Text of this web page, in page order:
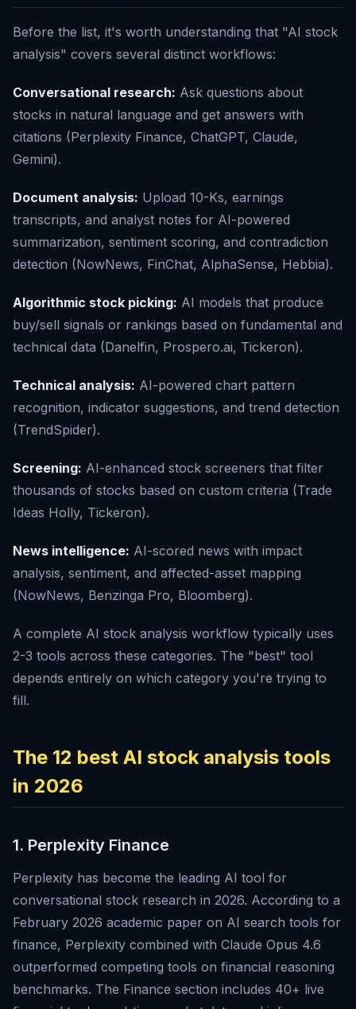
Before the list, it's worth understanding that "AI stock
analysis" covers several distinct workflows:
Conversational research: Ask questions about
stocks in natural language and get answers with
citations (Perplexity Finance, ChatGPT, Claude,
Gemini).
Document analysis: Upload 10-Ks, earnings
transcripts, and analyst notes for AI-powered
summarization, sentiment scoring, and contradiction
detection (NowNews, FinChat, AlphaSense, Hebbia).
Algorithmic stock picking: AI models that produce
buy/sell signals or rankings based on fundamental and
technical data (Danelfin, Prospero.ai, Tickeron).
Technical analysis: AI-powered chart pattern
recognition, indicator suggestions, and trend detection
(TrendSpider).
Screening: AI-enhanced stock screeners that filter
thousands of stocks based on custom criteria (Trade
Ideas Holly, Tickeron).
News intelligence: AI-scored news with impact
analysis, sentiment, and affected-asset mapping
(NowNews, Benzinga Pro, Bloomberg).
A complete AI stock analysis workflow typically uses
2-3 tools across these categories. The "best" tool
depends entirely on which category you're trying to
fill.
The 12 best AI stock analysis tools
in 2026
1. Perplexity Finance
Perplexity has become the leading AI tool for
conversational stock research in 2026. According to a
February 2026 academic paper on AI search tools for
finance, Perplexity combined with Claude Opus 4.6
outperformed competing tools on financial reasoning
benchmarks. The Finance section includes 40+ live